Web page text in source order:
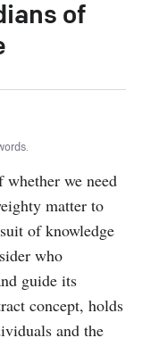
of
we need
matter to
of knowledge
who
guide its
concept, holds
and the